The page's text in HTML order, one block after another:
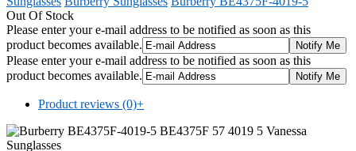
Out Of Stock
Please enter your e-mail address to be notified as soon as this
product becomes available.
Please enter your e-mail address to be notified as soon as this
product becomes available.
Product reviews (0)+